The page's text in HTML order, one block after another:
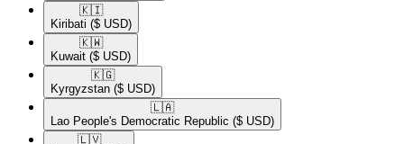
🇰🇮​
Kiribati ($ USD)
🇰🇼​
Kuwait ($ USD)
🇰🇬​
Kyrgyzstan ($ USD)
🇱🇦​
Lao People's Democratic Republic ($ USD)
🇱🇻​